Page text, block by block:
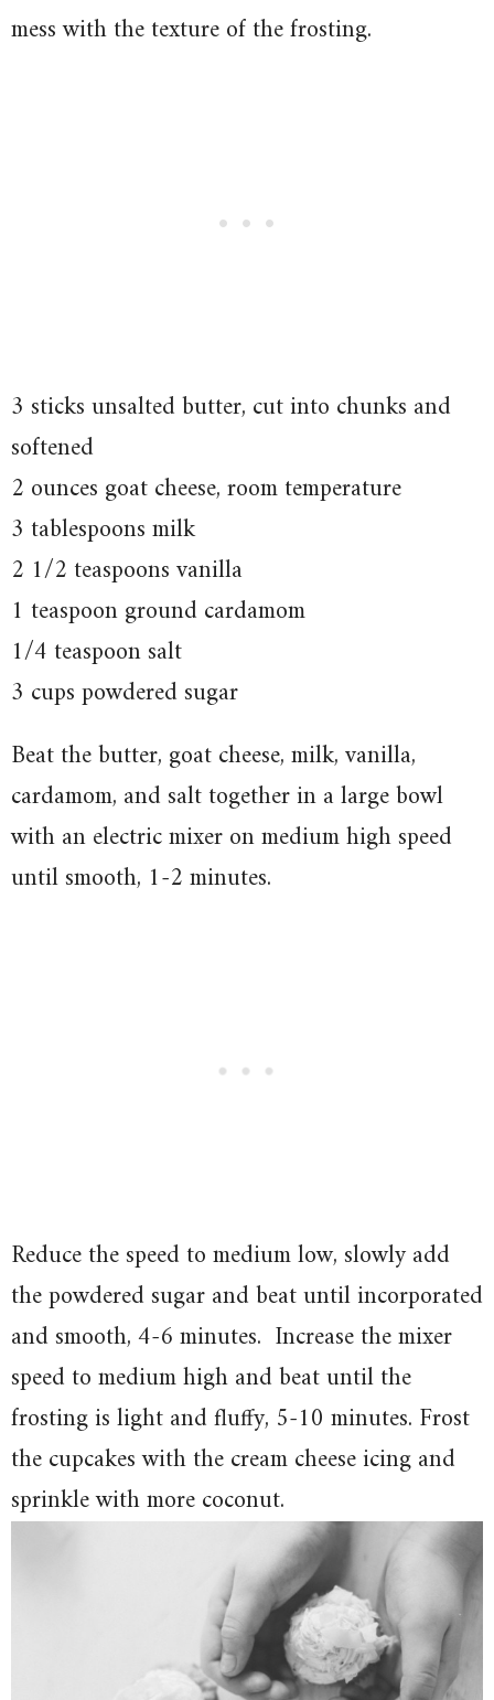
mess with the texture of the frosting.
3 sticks unsalted butter, cut into chunks and
softened
2 ounces goat cheese, room temperature
3 tablespoons milk
2 1/2 teaspoons vanilla
1 teaspoon ground cardamom
1/4 teaspoon salt
3 cups powdered sugar
Beat the butter, goat cheese, milk, vanilla,
cardamom, and salt together in a large bowl
with an electric mixer on medium high speed
until smooth, 1-2 minutes.
Reduce the speed to medium low, slowly add
the powdered sugar and beat until incorporated
and smooth, 4-6 minutes. Increase the mixer
speed to medium high and beat until the
frosting is light and fluffy, 5-10 minutes. Frost
the cupcakes with the cream cheese icing and
sprinkle with more coconut.